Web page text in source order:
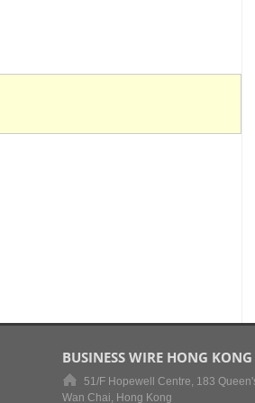
BUSINESS WIRE HONG KONG
51/F Hopewell Centre, 183
Wan Chai, Hong Kong